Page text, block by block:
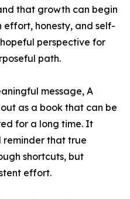
that growth can begin
effort, honesty, and self-
perspective for
path.
message, A
as a book that can be
for a long time. It
that true
shortcuts, but
effort.